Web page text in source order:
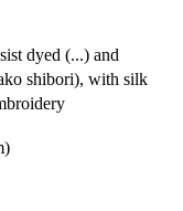
dyed (...) and
shibori), with silk